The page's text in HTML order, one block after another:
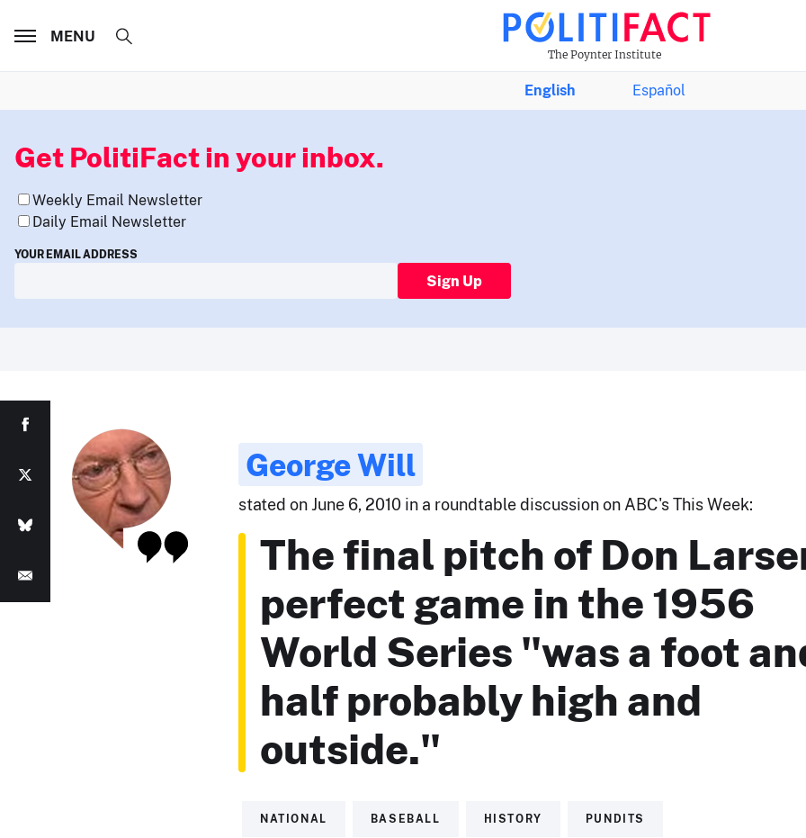
The Poynter Institute
MENU
English Español
Get PolitiFact in your inbox.
Weekly Email Newsletter
Daily Email Newsletter
YOUR EMAIL ADDRESS
Sign Up
George Will
stated on June 6, 2010 in a roundtable discussion on ABC's This Week:
The final pitch of Don
perfect game in the 1956
World Series "was a foot
half probably high and
outside."
NATIONAL BASEBALL HISTORY PUNDITS